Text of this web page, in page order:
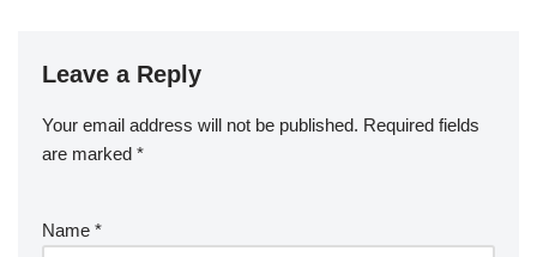
Leave a Reply
Your email address will not be published. Required fields
are marked *
Name *